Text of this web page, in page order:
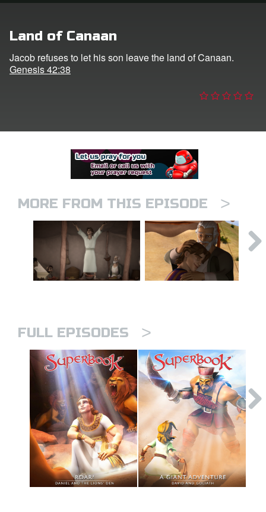
Land of Canaan
Jacob refuses to let his son leave the land of Canaan.
Genesis 42:38
MORE FROM THIS EPISODE >
FULL EPISODES >